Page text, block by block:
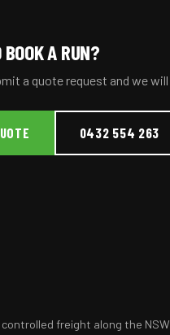
A RUN?
a quote request and we
0432 554 263
freight along the